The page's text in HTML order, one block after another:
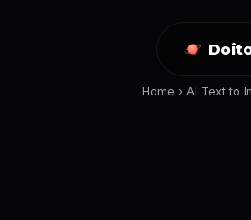
Home › AI Text to